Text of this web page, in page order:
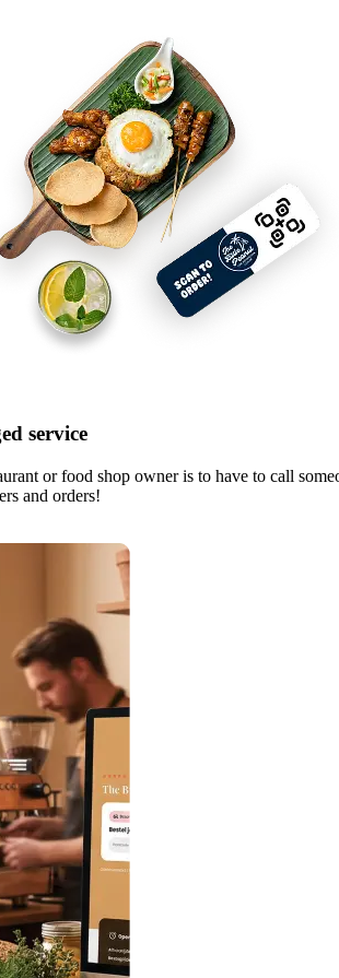
service
or food shop owner is to have to call
and orders!